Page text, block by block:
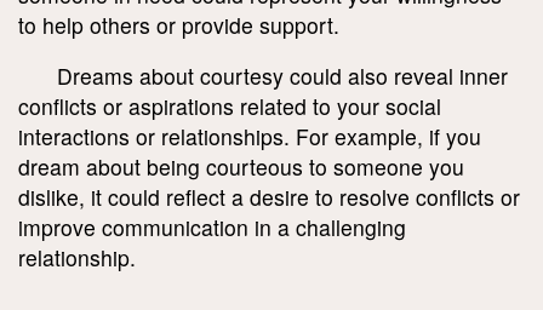
to help others or provide support.
Dreams about courtesy could also reveal inner
conflicts or aspirations related to your social
interactions or relationships. For example, if you
dream about being courteous to someone you
dislike, it could reflect a desire to resolve conflicts or
improve communication in a challenging
relationship.